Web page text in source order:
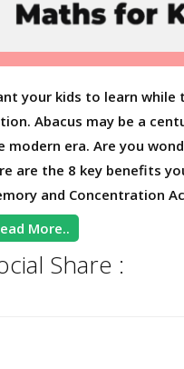
your kids to learn while
Abacus may be a
modern era. Are you
are the 8 key benefits
and Concentration
More..
Share :